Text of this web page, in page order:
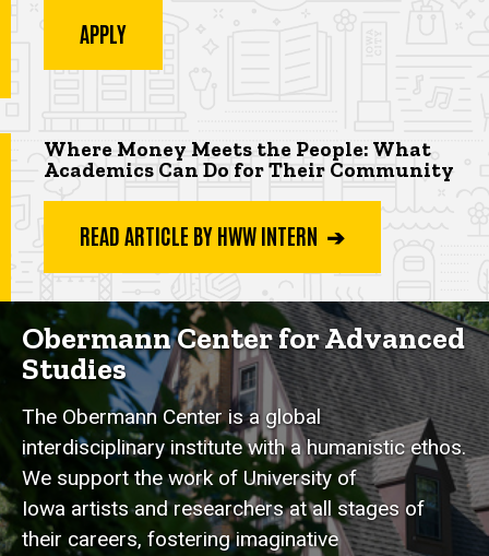
APPLY
Highlighted app deadline
Where Money Meets the People: What
Academics Can Do for Their Community
READ ARTICLE BY HWW INTERN ➔
Obermann Center for Advanced
Studies
The Obermann Center is a global
interdisciplinary institute with a humanistic ethos.
We support the work of University of
Iowa artists and researchers at all stages of
their careers, fostering imaginative